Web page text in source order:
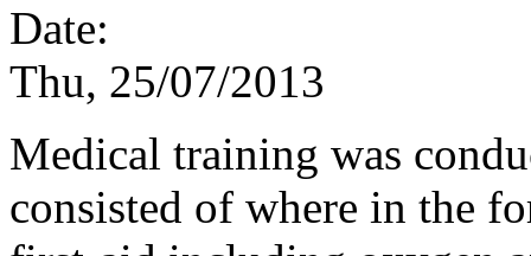
Date:
Thu, 25/07/2013
Medical training was
consisted of where in the